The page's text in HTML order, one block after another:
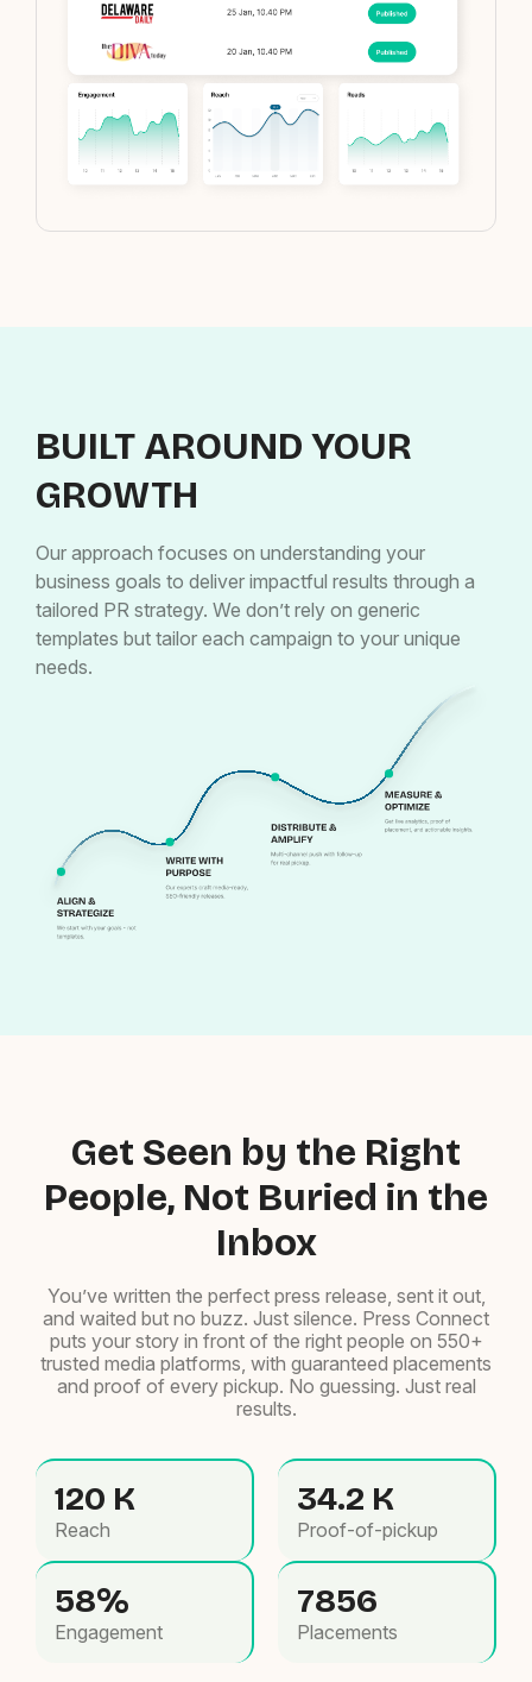
BUILT AROUND YOUR
GROWTH
Our approach focuses on understanding your
business goals to deliver impactful results through a
tailored PR strategy. We don’t rely on generic
templates but tailor each campaign to your unique
needs.
Get Seen by the Right
People, Not Buried in the
Inbox
You’ve written the perfect press release, sent it out,
and waited but no buzz. Just silence. Press Connect
puts your story in front of the right people on 550+
trusted media platforms, with guaranteed placements
and proof of every pickup. No guessing. Just real
results.
120 K
Reach
34.2 K
Proof-of-pickup
58%
Engagement
7856
Placements